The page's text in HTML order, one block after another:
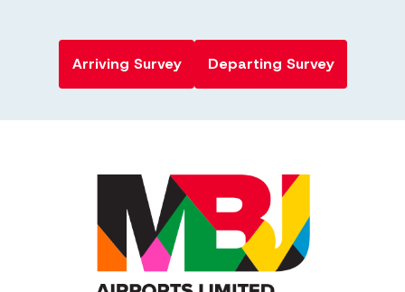
Arriving Survey Departing Survey